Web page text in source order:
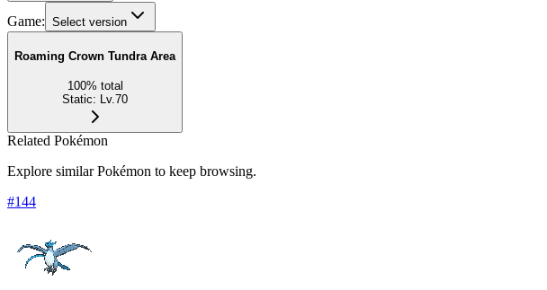
Game: Select version
Roaming Crown Tundra Area
100% total
Static: Lv.70
Related Pokémon
Explore similar Pokémon to keep browsing.
#144